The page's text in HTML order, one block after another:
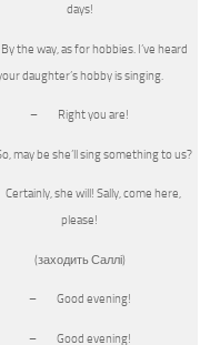
days!
way, as for hobbies. I’ve heard
daughter’s hobby is singing.
– Right you are!
be she’ll sing something to us?
she will! Sally, come here,
please!
(заходить Саллі)
– Good evening!
– Good evening!